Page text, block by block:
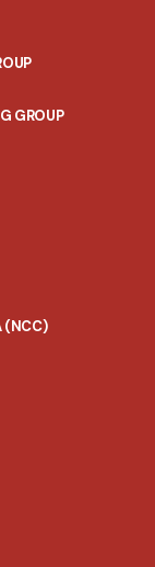
GROUP
(NCC)